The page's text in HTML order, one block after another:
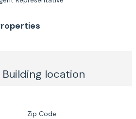
location
Zip Code